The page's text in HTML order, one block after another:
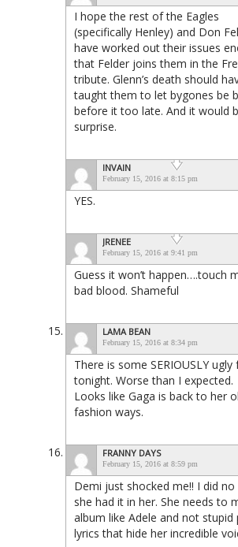
I hope the rest of the Eagles
(specifically Henley) and Don
have worked out their issues
that Felder joins them in the
tribute. Glenn’s death should
taught them to let bygones be
before it too late. And it would
surprise.
INVAIN
February 15, 2016 at 8:15 pm
YES.
JRENEE
February 15, 2016 at 9:41 pm
Guess it won’t happen….touch
bad blood. Shameful
LAMA BEAN
February 15, 2016 at 8:34 pm
There is some SERIOUSLY ugly
tonight. Worse than I expected.
Looks like Gaga is back to her
fashion ways.
FRANNY DAYS
February 15, 2016 at 8:59 pm
Demi just shocked me!! I did
she had it in her. She needs to
album like Adele and not stupid
lyrics that hide her incredible